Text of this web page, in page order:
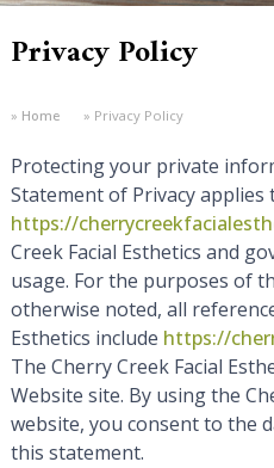
Privacy Policy
Home Privacy Policy
Protecting your private
Statement of Privacy applies
https://
Creek Facial Esthetics and
usage. For the purposes of
otherwise noted, all
Esthetics include https://
The Cherry Creek Facial
Website site. By using the
website, you consent to the
this statement.